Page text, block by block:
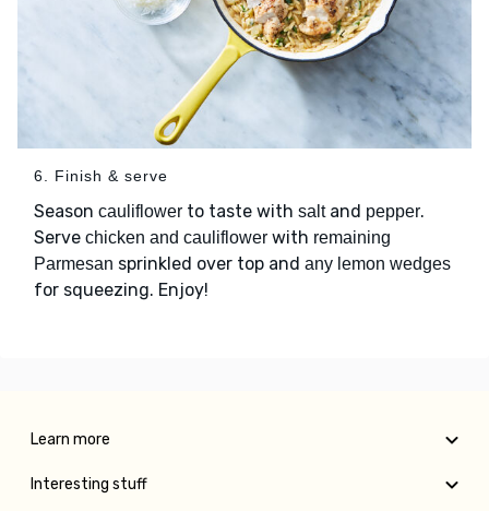
6. Finish & serve
Season cauliflower to taste with saltand pepper.
Serve chicken and cauliflower with remaining
Parmesan sprinkled over top and any lemon wedges
for squeezing. Enjoy!
Learn more
Interesting stuff